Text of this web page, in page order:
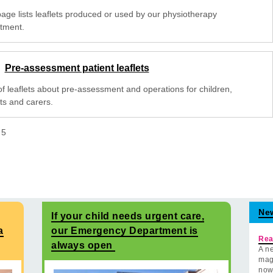
lists leaflets produced or used by our physiotherapy
Pre-assessment patient leaflets
leaflets about pre-assessment and operations for children,
and carers.
5
If your child needs urgent care,
our Emergency Department is
always open
A